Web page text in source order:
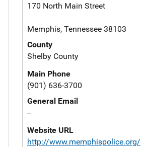
170 North Main Street
Memphis, Tennessee 38103
County
Shelby County
Main Phone
(901) 636-3700
General Email
--
Website URL
http://www.memphispolice.org/